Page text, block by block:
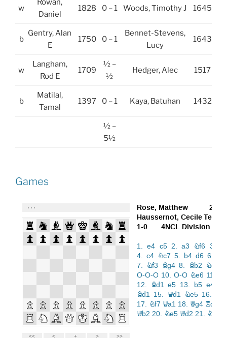
w
Rowan,
Daniel
1828 0 – 1 Woods, Timothy J 1645
b
Gentry, Alan
E
1750 0 – 1
Bennet-Stevens,
Lucy
1643
w
Langham,
Rod E
1709
½ –
½
Hedger, Alec 1517
b
Matilal,
Tamal
1397 0 – 1 Kaya, Batuhan 1432
½ –
5½
Games